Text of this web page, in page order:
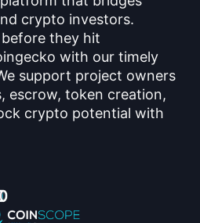
crypto investors.
they hit
with our timely
support project owners
escrow, token creation,
crypto potential with